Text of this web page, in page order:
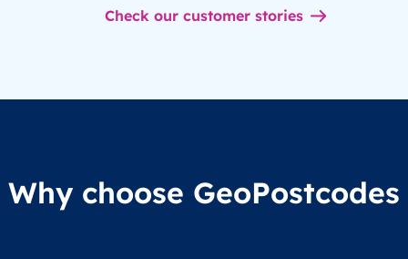
Check our customer stories
Why choose GeoPostcodes